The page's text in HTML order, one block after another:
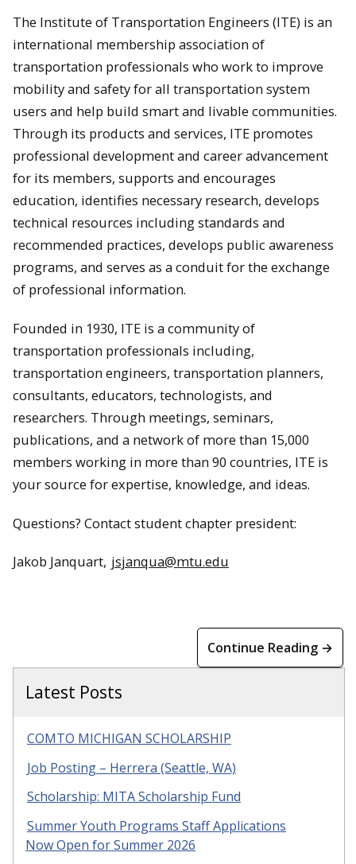
The Institute of Transportation Engineers (ITE) is an
international membership association of
transportation professionals who work to improve
mobility and safety for all transportation system
users and help build smart and livable communities.
Through its products and services, ITE promotes
professional development and career advancement
for its members, supports and encourages
education, identifies necessary research, develops
technical resources including standards and
recommended practices, develops public awareness
programs, and serves as a conduit for the exchange
of professional information.
Founded in 1930, ITE is a community of
transportation professionals including,
transportation engineers, transportation planners,
consultants, educators, technologists, and
researchers. Through meetings, seminars,
publications, and a network of more than 15,000
members working in more than 90 countries, ITE is
your source for expertise, knowledge, and ideas.
Questions? Contact student chapter president:
Jakob Janquart, jsjanqua@mtu.edu
Continue Reading →
Latest Posts
COMTO MICHIGAN SCHOLARSHIP
Job Posting – Herrera (Seattle, WA)
Scholarship: MITA Scholarship Fund
Summer Youth Programs Staff Applications
Now Open for Summer 2026